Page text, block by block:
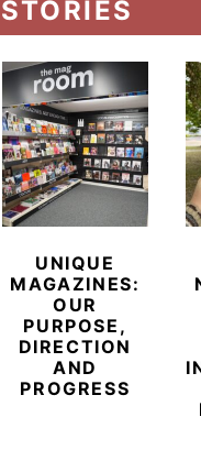
UNIQUE
MAGAZINES:
OUR
PURPOSE,
DIRECTION
AND
PROGRESS